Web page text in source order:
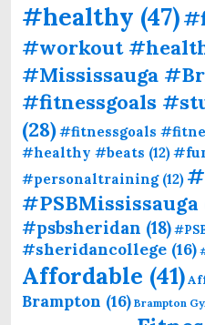
#healthy (47)
#workout
#Mississauga
#fitnessgoals
(28)#fitnessgoals
#healthy #beats (12)
#personaltraining(12)
#PSBMississauga
#psbsheridan (18)
#sheridancollege (16)
Affordable (41)
Brampton (16) Brampton